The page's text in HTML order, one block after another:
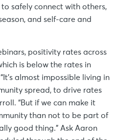
safely connect with others,
and self-care and
positivity rates across
is below the rates in
almost impossible living in
spread, to drive rates
“But if we can make it
than not to be part of
good thing.” Ask Aaron